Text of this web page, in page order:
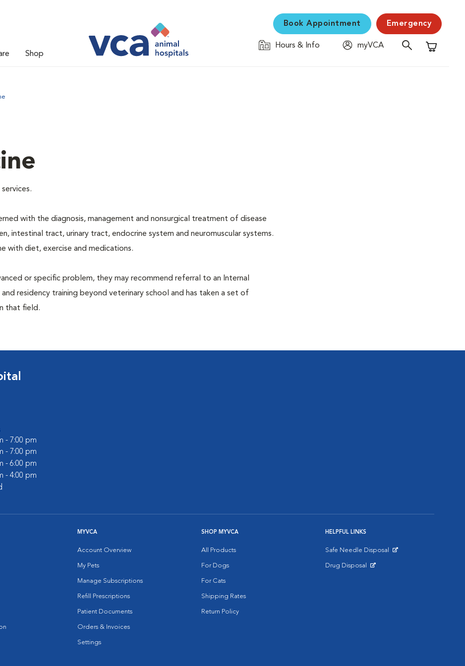
Shop
Book Appointment Emergency
Hours & Info
myVCA
Shopping
with the diagnosis, management and nonsurgical treatment of disease
intestinal tract, urinary tract, endocrine system and neuromuscular systems.
with diet, exercise and medications.
or specific problem, they may recommend referral to an Internal
residency training beyond veterinary school and has taken a set of
that field.
- 7:00 pm
- 7:00 pm
- 6:00 pm
- 4:00 pm
MYVCA
Account Overview
My Pets
Manage Subscriptions
Refill Prescriptions
Patient Documents
Orders & Invoices
Settings
SHOP MYVCA
All Products
For Dogs
For Cats
Shipping Rates
Return Policy
HELPFUL LINKS
Safe Needle Disposal
Drug Disposal